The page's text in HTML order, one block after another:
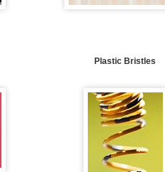
Plastic Bristles